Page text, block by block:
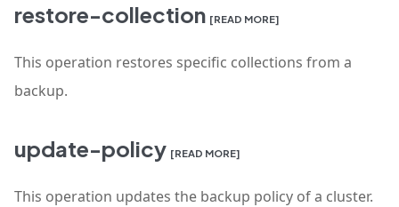
restore-collection [READ MORE]
This operation restores specific collections from a
backup.
update-policy [READ MORE]
This operation updates the backup policy of a cluster.